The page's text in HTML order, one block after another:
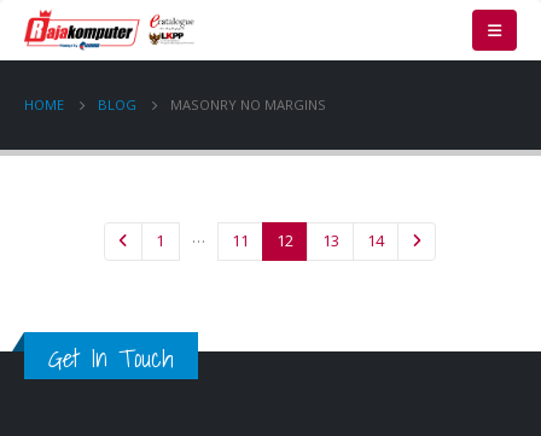
HOME BLOG MASONRY NO MARGINS
1 … 11 12 13 14
Get In Touch